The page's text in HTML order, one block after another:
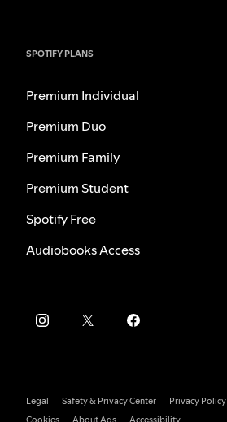
SPOTIFY PLANS
Premium Individual
Premium Duo
Premium Family
Premium Student
Spotify Free
Audiobooks Access
Legal Safety & Privacy Center
Privacy Policy